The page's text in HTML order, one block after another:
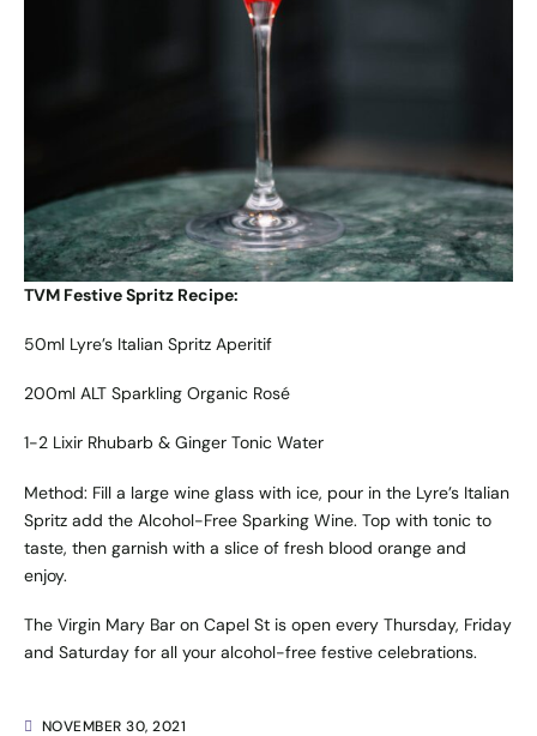
NOVEMBER 30, 2021
TVM Festive Spritz Recipe:
50ml Lyre’s Italian Spritz Aperitif
200ml ALT Sparkling Organic Rosé
1-2 Lixir Rhubarb & Ginger Tonic Water
Method: Fill a large wine glass with ice, pour in the Lyre’s Italian
Spritz add the Alcohol-Free Sparking Wine. Top with tonic to
taste, then garnish with a slice of fresh blood orange and
enjoy.
The Virgin Mary Bar on Capel St is open every Thursday, Friday
and Saturday for all your alcohol-free festive celebrations.